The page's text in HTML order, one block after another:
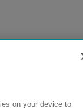
on your device to